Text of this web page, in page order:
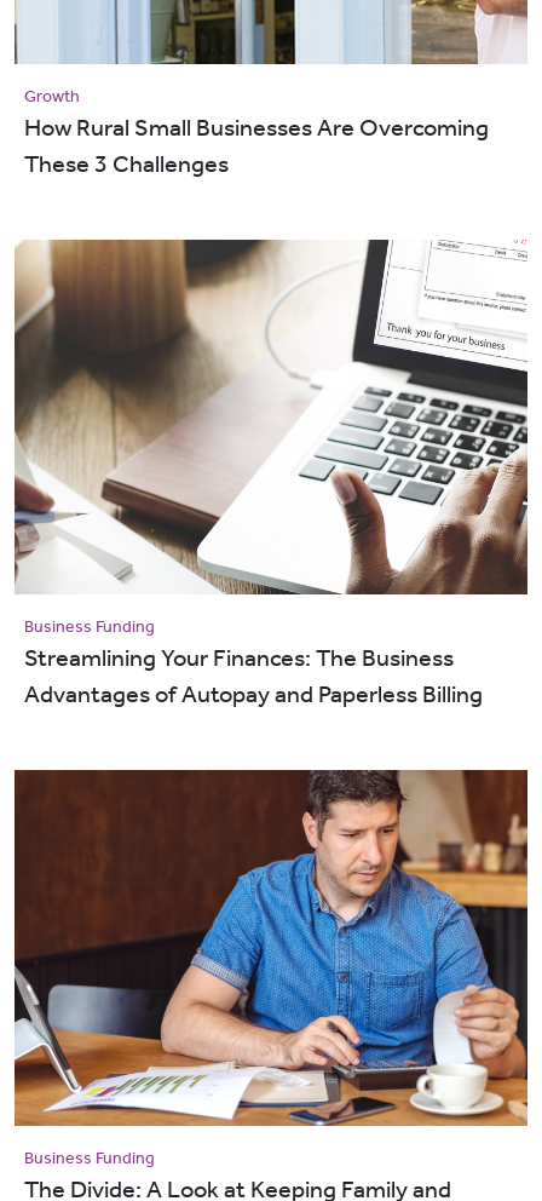
Growth
How Rural Small Businesses Are Overcoming
These 3 Challenges
Business Funding
Streamlining Your Finances: The Business
Advantages of Autopay and Paperless Billing
Business Funding
The Divide: A Look at Keeping Family and